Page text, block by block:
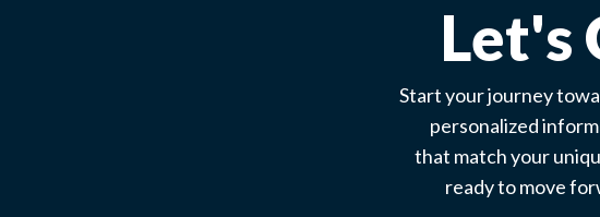
Let's
Start your journey
personalized
that match your
ready to move